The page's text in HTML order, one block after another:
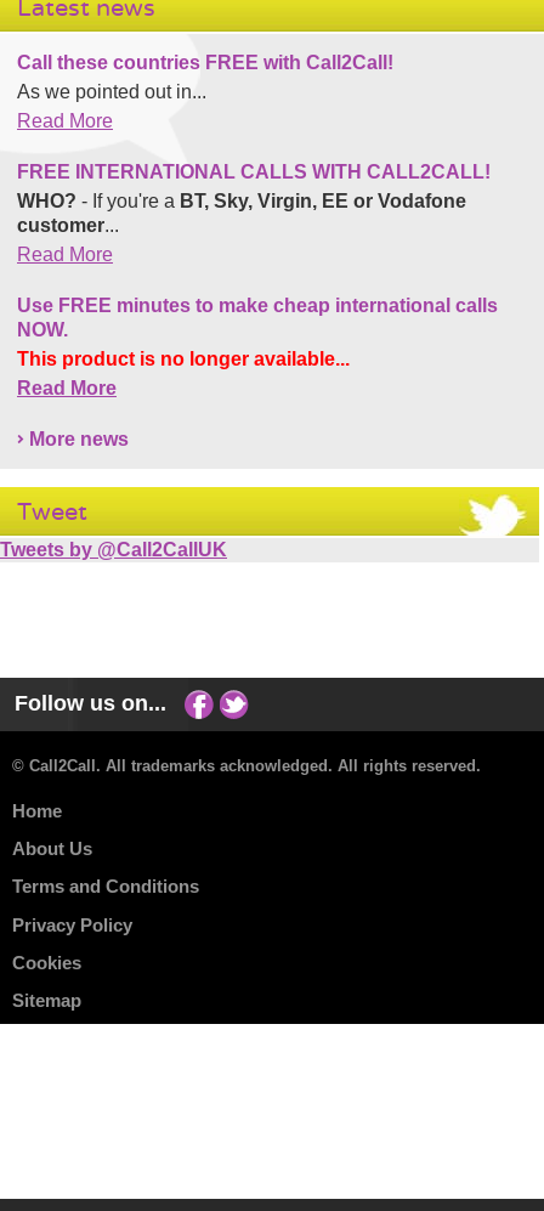
Latest news
Call these countries FREE with Call2Call!
As we pointed out in...
Read More
FREE INTERNATIONAL CALLS WITH CALL2CALL!
WHO? - If you're a BT, Sky, Virgin, EE or Vodafone
customer...
Read More
Use FREE minutes to make cheap international calls
NOW.
This product is no longer available...
Read More
More news
Tweet
Tweets by @Call2CallUK
Follow us on...
© Call2Call. All trademarks acknowledged. All rights reserved.
Home
About Us
Terms and Conditions
Privacy Policy
Cookies
Sitemap